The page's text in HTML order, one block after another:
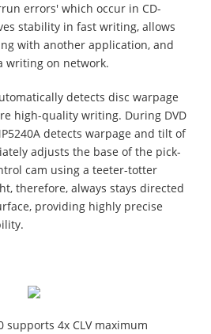
errors' which occur in CD-
stability in fast writing, allows
with another application, and
writing on network.
detects disc warpage
high-quality writing. During DVD
detects warpage and tilt of
adjusts the base of the pick-
cam using a teeter-totter
therefore, always stays directed
providing highly precise
supports 4x CLV maximum